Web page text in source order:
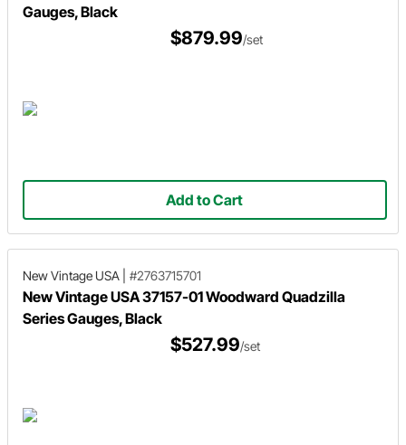
Gauges, Black
$879.99/set
Add to Cart
New Vintage USA #2763715701
New Vintage USA 37157-01 Woodward Quadzilla
Series Gauges, Black
$527.99/set